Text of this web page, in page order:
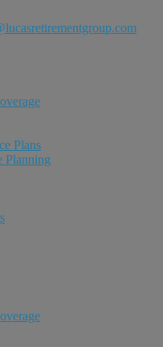
Plans
Planning